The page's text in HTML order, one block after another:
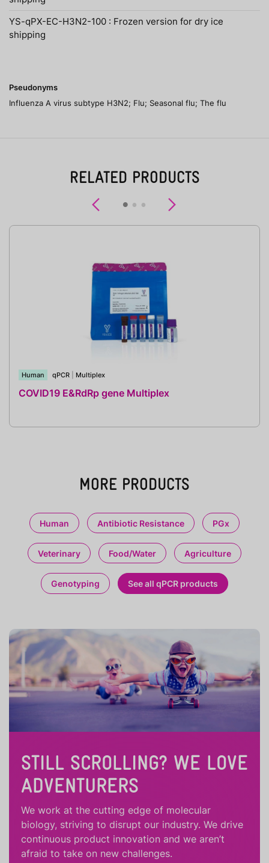
YS-qPX-EC-H3N2-100 : Frozen version for dry ice
shipping
Pseudonyms
Influenza A virus subtype H3N2; Flu; Seasonal flu; The flu
RELATED PRODUCTS
Previous
Human qPCR Multiplex
COVID19 E&RdRp gene Multiplex
MORE PRODUCTS
Human Antibiotic Resistance PGx
Veterinary Food/Water Agriculture
Genotyping See all qPCR products
STILL SCROLLING? WE LOVE
ADVENTURERS
We work at the cutting edge of molecular
biology, striving to disrupt our industry. We drive
continuous product innovation and we aren’t
afraid to take on new challenges.